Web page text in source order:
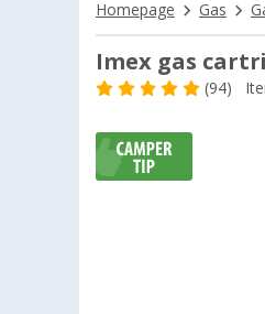
Homepage Gas
Imex gas
(94)